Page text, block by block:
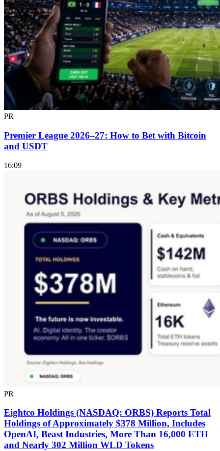
PR
Premier League 2026–27: How to Bet with Bitcoin
and USDT
16:09
PR
Eightco Holdings (NASDAQ: ORBS) Reports Total
Holdings of Approximately $378 Million, Includes
OpenAI, Beast Industries, More Than 16,000 ETH
and Nearly 302 Million WLD Tokens